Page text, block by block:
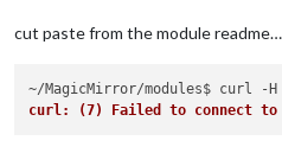
cut paste from the module readme…
~/MagicMirror/modules$ curl -H
curl: (7) Failed to connect to